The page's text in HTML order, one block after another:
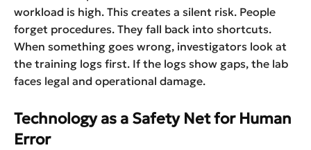
workload is high. This creates a silent risk. People
forget procedures. They fall back into shortcuts.
When something goes wrong, investigators look at
the training logs first. If the logs show gaps, the lab
faces legal and operational damage.
Technology as a Safety Net for Human
Error